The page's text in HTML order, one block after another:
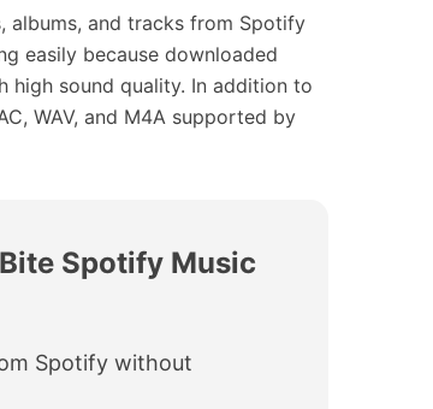
albums, and tracks from Spotify
easily because downloaded
high sound quality. In addition to
WAV, and M4A supported by
Spotify Music
Spotify without